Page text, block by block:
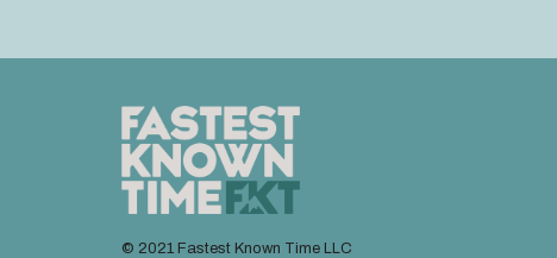
© 2021 Fastest Known Time LLC